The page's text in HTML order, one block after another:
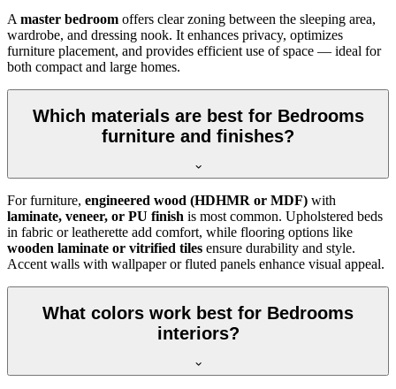
A master bedroom offers clear zoning between the sleeping area,
wardrobe, and dressing nook. It enhances privacy, optimizes
furniture placement, and provides efficient use of space — ideal for
both compact and large homes.
Which materials are best for Bedrooms
furniture and finishes?
For furniture, engineered wood (HDHMR or MDF) with
laminate, veneer, or PU finish is most common. Upholstered beds
in fabric or leatherette add comfort, while flooring options like
wooden laminate or vitrified tiles ensure durability and style.
Accent walls with wallpaper or fluted panels enhance visual appeal.
What colors work best for Bedrooms
interiors?